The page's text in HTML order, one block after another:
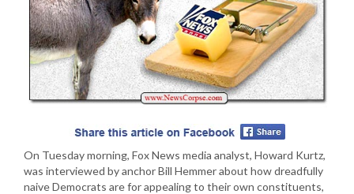
On Tuesday morning, Fox News media analyst, Howard Kurtz,
was interviewed by anchor Bill Hemmer about how dreadfully
naive Democrats are for appealing to their own constituents,